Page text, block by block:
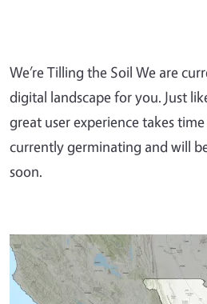
We’re Tilling the Soil We are
digital landscape for you. Just
great user experience takes
currently germinating and will
soon.